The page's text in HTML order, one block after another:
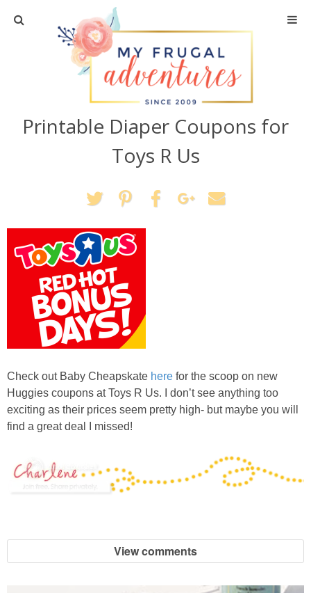
Home
Travel
Recipes
Crafts + DIY
Shopping
Home Decor
Printable Diaper Coupons for
Toys R Us
Check out Baby Cheapskate here for the scoop on new
Huggies coupons at Toys R Us. I don’t see anything too
exciting as their prices seem pretty high- but maybe you will
find a great deal I missed!
View comments